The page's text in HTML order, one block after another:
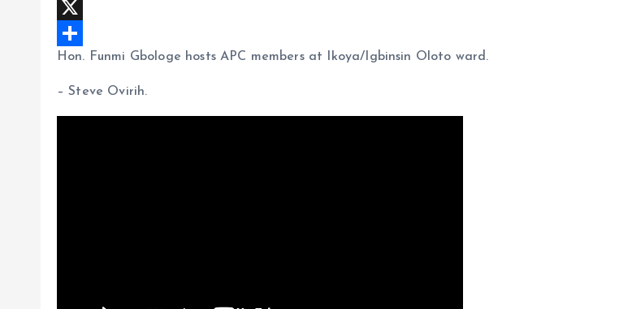
c
e
b
m
a
i
W
h
a
X
S
Hon. Funmi Gbologe hosts APC members at Ikoya/Igbinsin Oloto ward.
– Steve Ovirih.